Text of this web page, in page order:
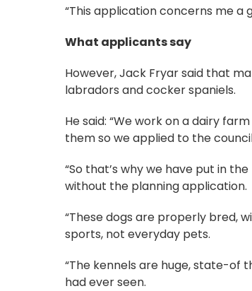
“This application concerns me a
What applicants say
However, Jack Fryar said that
labradors and cocker spaniels.
He said: “We work on a dairy
them so we applied to the
“So that’s why we have put in
without the planning application.
“These dogs are properly bred,
sports, not everyday pets.
“The kennels are huge, state-of
had ever seen.